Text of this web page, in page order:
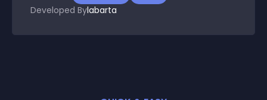
Developed Bylabarta